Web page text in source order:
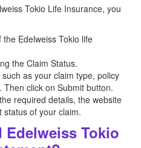
Tokio Life Insurance, you
Edelweiss Tokio life
the Claim Status.
as your claim type, policy
click on Submit button.
required details, the website
status of your claim.
Tokio